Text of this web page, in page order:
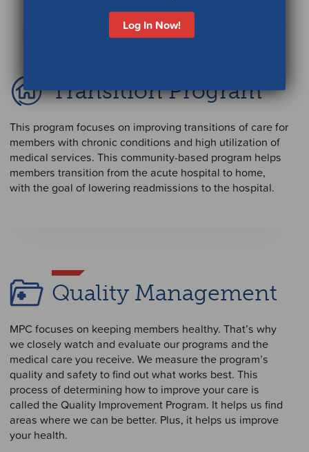
Transition Program
This program focuses on improving transitions of care for
members with chronic conditions and high utilization of
medical services. This community-based program helps
members transition from the acute hospital to home,
with the goal of lowering readmissions to the hospital.
Quality Management
MPC focuses on keeping members healthy. That’s why
we closely watch and evaluate our programs and the
medical care you receive. We measure the program’s
quality and safety to find out what works best. This
process of determining how to improve your care is
called the Quality Improvement Program. It helps us find
areas where we can be better. Plus, it helps us improve
your health.
Log In Now!